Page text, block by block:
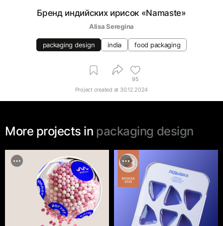
Бренд индийских ирисок «Namaste»
Alisa Seregina
packaging design india food packaging
95
Project created at 30.12.2024
More projects in packaging design